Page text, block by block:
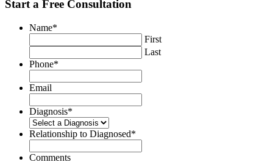
Start a Free Consultation
Name*
First
Last
Phone*
Email
Diagnosis*
Relationship to Diagnosed*
Comments